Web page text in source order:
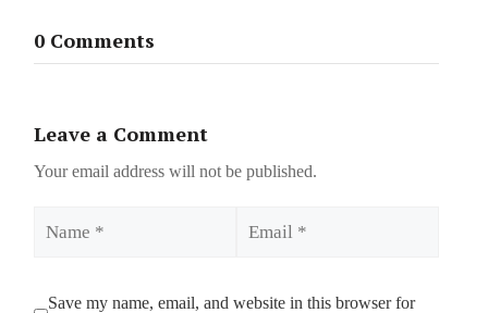
0 Comments
Leave a Comment
Your email address will not be published.
Save my name, email, and website in this browser for